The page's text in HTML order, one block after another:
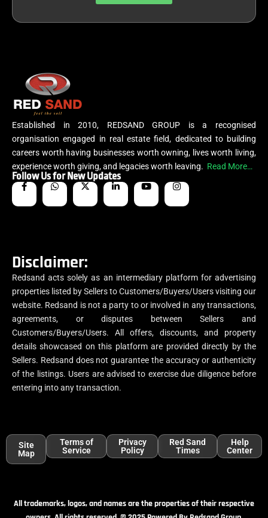
Established in 2010, REDSAND GROUP is a recognised
organisation engaged in real estate field, dedicated to building
careers worth having businesses worth owning, lives worth living,
experience worth giving, and legacies worth leaving. Read More…
Follow Us for New Updates
Disclaimer:
Redsand acts solely as an intermediary platform for advertising
properties listed by Sellers to Customers/Buyers/Users visiting our
website. Redsand is not a party to or involved in any transactions,
agreements, or disputes between Sellers and
Customers/Buyers/Users. All offers, discounts, and property
details showcased on this platform are provided directly by the
Sellers. Redsand does not guarantee the accuracy or authenticity
of the listings. Users are advised to exercise due diligence before
entering into any transaction.
Site
Map
Terms of
Service
Privacy
Policy
Red Sand
Times
Help
Center
All trademarks, logos, and names are the properties of their respective